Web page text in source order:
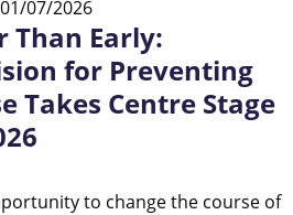
01/07/2026
Than Early:
for Preventing
Takes Centre Stage
to change the course of